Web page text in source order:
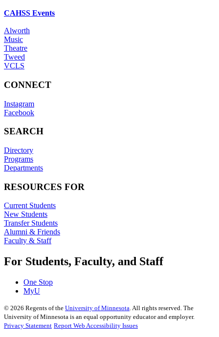
CAHSS Events
Alworth
Music
Theatre
Tweed
VCLS
CONNECT
Instagram
Facebook
SEARCH
Directory
Programs
Departments
RESOURCES FOR
Current Students
New Students
Transfer Students
Alumni & Friends
Faculty & Staff
For Students, Faculty, and Staff
One Stop
MyU
© 2026 Regents of the University of Minnesota. All rights reserved. The
University of Minnesota is an equal opportunity educator and employer.
Privacy Statement Report Web Accessibility Issues